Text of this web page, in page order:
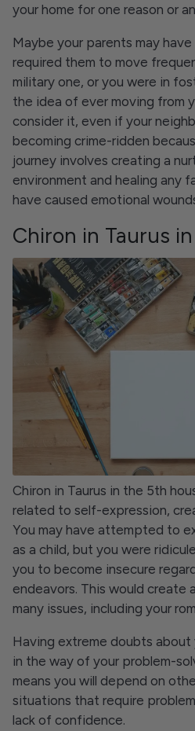
your home for one reason or
Maybe your parents may
required them to move
military one, or you were in
the idea of ever moving from
consider it, even if your
becoming crime-ridden
journey involves creating a
environment and healing any
have caused emotional
Chiron in Taurus
Chiron in Taurus in the 5th
related to self-expression,
You may have attempted to
as a child, but you were
you to become insecure
endeavors. This would create
many issues, including your
Having extreme doubts
in the way of your problem-
means you will depend on
situations that require
lack of confidence.